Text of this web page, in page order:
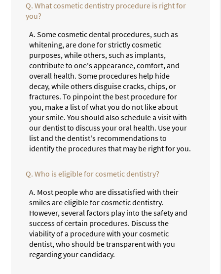
Q. What cosmetic dentistry procedure is right for
you?
A. Some cosmetic dental procedures, such as
whitening, are done for strictly cosmetic
purposes, while others, such as implants,
contribute to one's appearance, comfort, and
overall health. Some procedures help hide
decay, while others disguise cracks, chips, or
fractures. To pinpoint the best procedure for
you, make a list of what you do not like about
your smile. You should also schedule a visit with
our dentist to discuss your oral health. Use your
list and the dentist's recommendations to
identify the procedures that may be right for you.
Q. Who is eligible for cosmetic dentistry?
A. Most people who are dissatisfied with their
smiles are eligible for cosmetic dentistry.
However, several factors play into the safety and
success of certain procedures. Discuss the
viability of a procedure with your cosmetic
dentist, who should be transparent with you
regarding your candidacy.